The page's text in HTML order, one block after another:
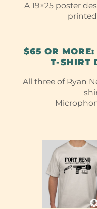
A 19×25 poster
$65 OR
T-⁠SHIRT
All three of Ryan